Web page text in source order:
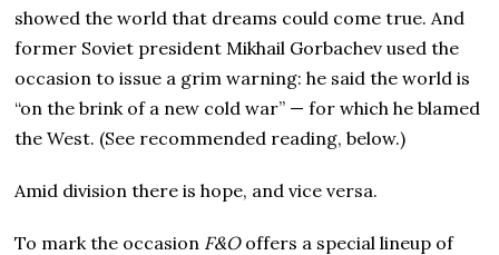
showed the world that dreams could come true. And
former Soviet president Mikhail Gorbachev used the
occasion to issue a grim warning: he said the world is
“on the brink of a new cold war” — for which he blamed
the West. (See recommended reading, below.)
Amid division there is hope, and vice versa.
To mark the occasion F&Ooffers a special lineup of